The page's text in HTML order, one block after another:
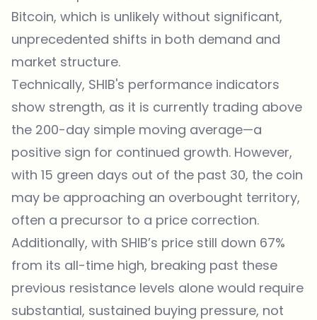
Bitcoin, which is unlikely without significant,
unprecedented shifts in both demand and
market structure.
Technically, SHIB's performance indicators
show strength, as it is currently trading above
the 200-day simple moving average—a
positive sign for continued growth. However,
with 15 green days out of the past 30, the coin
may be approaching an overbought territory,
often a precursor to a price correction.
Additionally, with SHIB’s price still down 67%
from its all-time high, breaking past these
previous resistance levels alone would require
substantial, sustained buying pressure, not